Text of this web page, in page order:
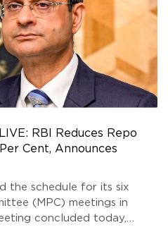
RBI Reduces Repo
Cent, Announces
the schedule for its six
(MPC) meetings in
concluded today,